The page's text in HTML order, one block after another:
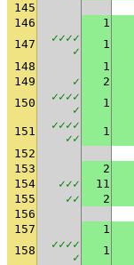
145
146
1
147
✓✓✓✓
✓
1
148
1
149
✓ 2
150
✓✓✓✓
✓
1
151 ✓✓✓✓
✓✓
1
152
153
2
154
✓✓✓ 11
155
✓✓ 2
156
157
1
158
✓✓✓✓
✓
1